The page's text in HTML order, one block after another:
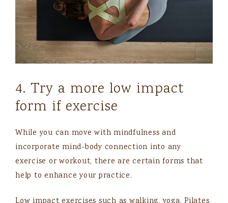
4. Try a more low impact
form if exercise
While you can move with mindfulness and
incorporate mind-body connection into any
exercise or workout, there are certain forms that
help to enhance your practice.